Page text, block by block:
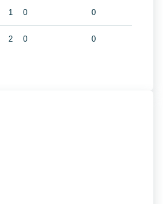
1 0 0
2 0 0